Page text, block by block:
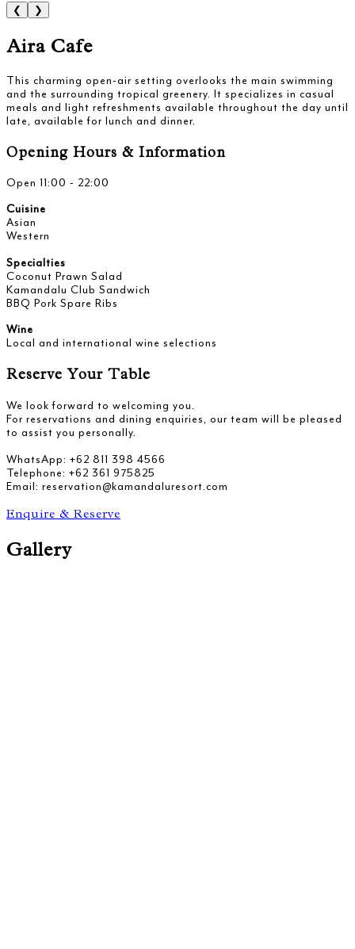
❮ ❯
Aira Cafe
This charming open-air setting overlooks the main swimming
and the surrounding tropical greenery. It specializes in casual
meals and light refreshments available throughout the day until
late, available for lunch and dinner.
Opening Hours & Information
Open 11:00 - 22:00
Cuisine
Asian
Western
Specialties
Coconut Prawn Salad
Kamandalu Club Sandwich
BBQ Pork Spare Ribs
Wine
Local and international wine selections
Reserve Your Table
We look forward to welcoming you.
For reservations and dining enquiries, our team will be pleased
to assist you personally.
WhatsApp: +62 811 398 4566
Telephone: +62 361 975825
Email: reservation@kamandaluresort.com
Enquire & Reserve
Gallery